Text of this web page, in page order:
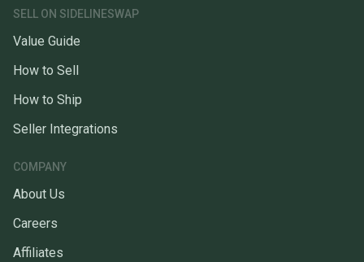
SELL ON SIDELINESWAP
Value Guide
How to Sell
How to Ship
Seller Integrations
COMPANY
About Us
Careers
Affiliates